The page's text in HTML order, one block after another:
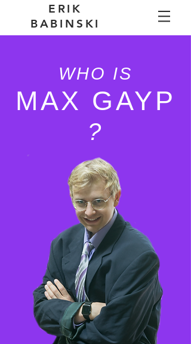
ERIK
BABINSKI
WHO IS
MAX GAYP
?